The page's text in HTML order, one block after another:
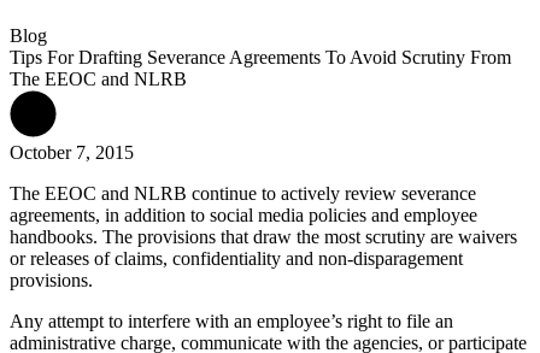
Blog
Tips For Drafting Severance Agreements To Avoid Scrutiny From
The EEOC and NLRB
October 7, 2015
The EEOC and NLRB continue to actively review severance
agreements, in addition to social media policies and employee
handbooks. The provisions that draw the most scrutiny are waivers
or releases of claims, confidentiality and non-disparagement
provisions.
Any attempt to interfere with an employee’s right to file an
administrative charge, communicate with the agencies, or participate